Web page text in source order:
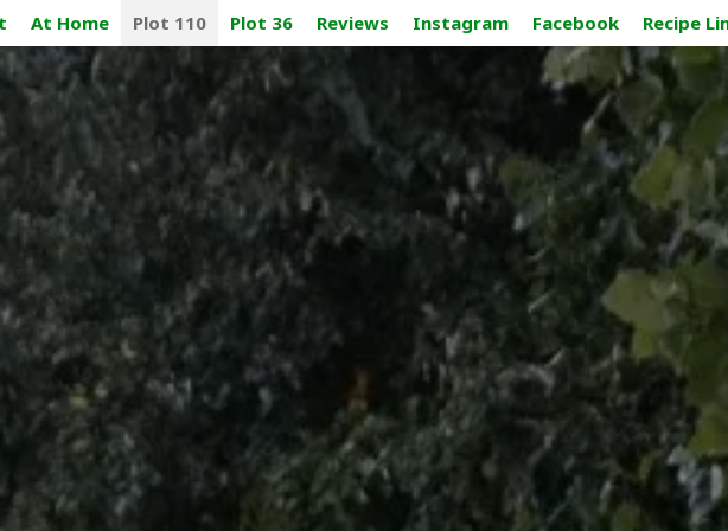
At Home Plot 110 Plot 36 Reviews Instagram Facebook Recipe